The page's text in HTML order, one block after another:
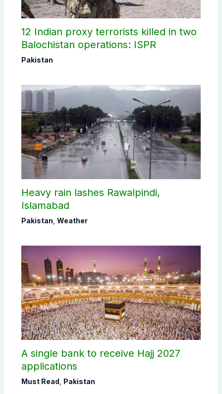
12 Indian proxy terrorists killed in two
Balochistan operations: ISPR
Pakistan
Heavy rain lashes Rawalpindi,
Islamabad
Pakistan, Weather
A single bank to receive Hajj 2027
applications
Must Read Pakistan